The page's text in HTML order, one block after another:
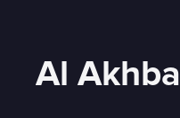
Al